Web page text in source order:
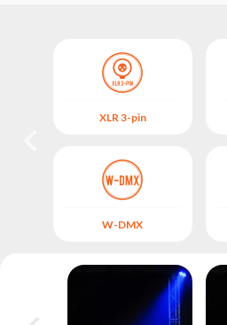
XLR 3-pin
W-DMX